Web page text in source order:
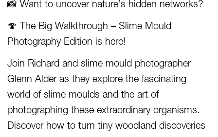
📸 Want to uncover nature’s hidden networks?
🍄 The Big Walkthrough – Slime Mould
Photography Edition is here!
Join Richard and slime mould photographer
Glenn Alder as they explore the fascinating
world of slime moulds and the art of
photographing these extraordinary organisms.
Discover how to turn tiny woodland discoveries